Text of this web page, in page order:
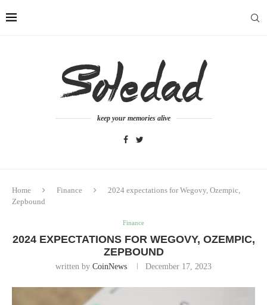
keep your memories alive
Home Finance
2024 expectations for Wegovy, Ozempic,
Zepbound
Finance
2024 EXPECTATIONS FOR WEGOVY, OZEMPIC,
ZEPBOUND
written by CoinNews December 17, 2023